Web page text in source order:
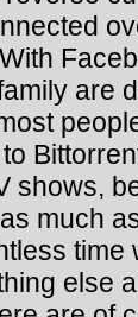
are
shows,
much
time
else